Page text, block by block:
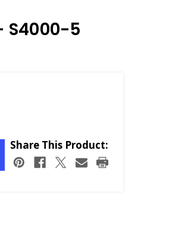
S4000-5
Share This Product: